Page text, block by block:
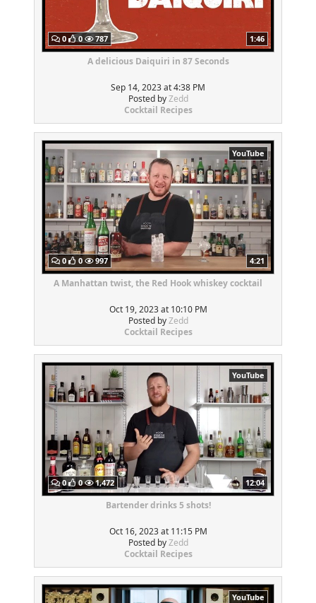
0 0 787 1:46
A delicious Daiquiri in 87 Seconds
Sep 14, 2023 at 4:38 PM
Posted byZedd
Cocktail Recipes
YouTube
0 0 997 4:21
A Manhattan twist, the Red Hook whiskey cocktail
Oct 19, 2023 at 10:10 PM
Posted byZedd
Cocktail Recipes
YouTube
0 0 1,472 12:04
Bartender drinks 5 shots!
Oct 16, 2023 at 11:15 PM
Posted byZedd
Cocktail Recipes
YouTube